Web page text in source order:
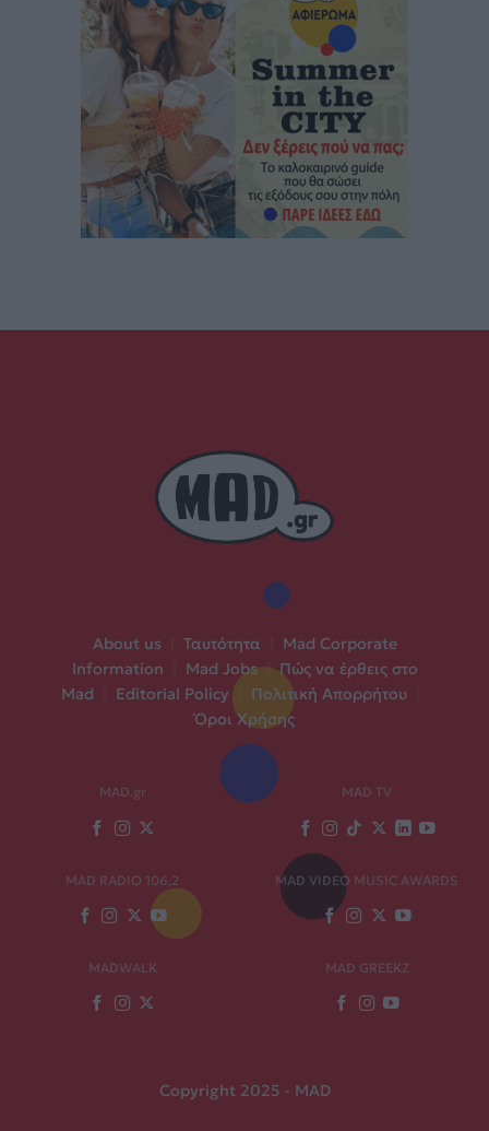
About us Ταυτότητα
Mad Corporate
Information
Mad Jobs | Πώς να έρθεις στο
Mad
Editorial Policy Πολιτική Απορρήτου
Όροι Χρήσης
MAD.gr MAD TV
MAD RADIO 106,2 MAD VIDEO MUSIC AWARDS
MADWALK MAD GREEKZ
Copyright 2025 - MAD